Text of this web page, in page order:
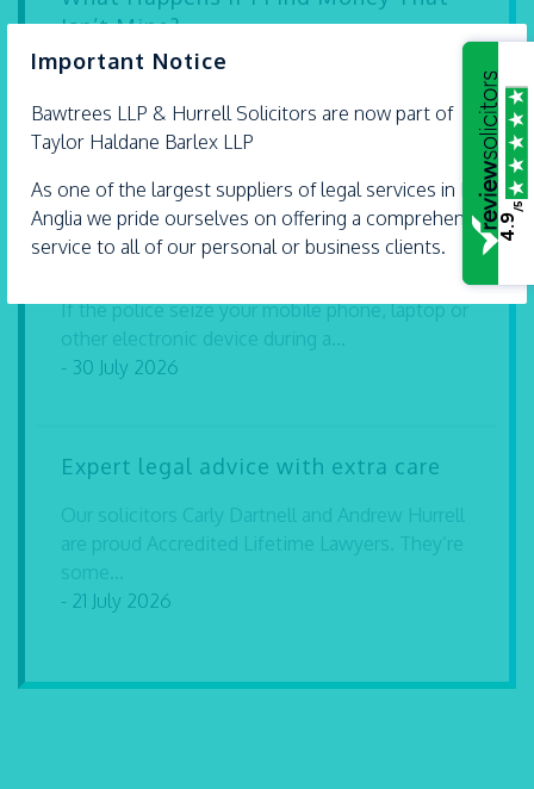
Important Notice
Bawtrees LLP & Hurrell Solicitors are now part of
Taylor Haldane Barlex LLP
As one of the largest suppliers of legal services in East
Anglia we pride ourselves on offering a comprehensive
service to all of our personal or business clients.
×
Isn’t Mine?
Finding money or valuable property in a public
place can leave you wondering what...
- 30 July 2026
Can I Be Prosecuted for Refusing to
Give My Password to the Police?
If the police seize your mobile phone, laptop or
other electronic device during a...
- 30 July 2026
Expert legal advice with extra care
Our solicitors Carly Dartnell and Andrew Hurrell
are proud Accredited Lifetime Lawyers. They’re
some...
- 21 July 2026
4.9
/5